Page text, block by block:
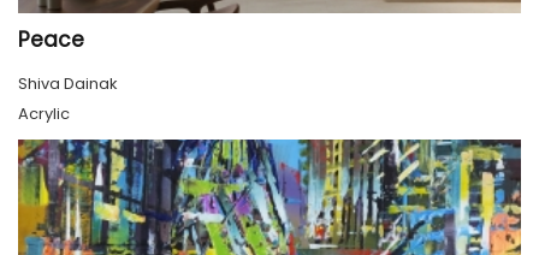
Peace
Shiva Dainak
Acrylic